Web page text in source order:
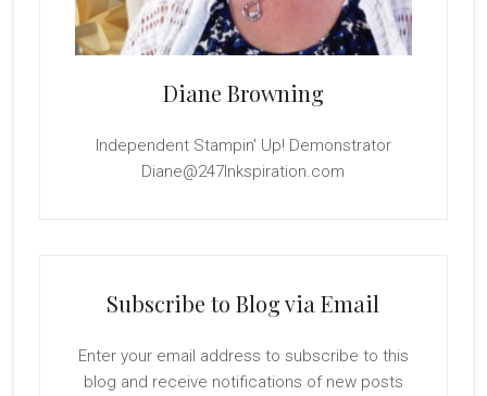
Diane Browning
Independent Stampin' Up! Demonstrator
Diane@247Inkspiration.com
Subscribe to Blog via Email
Enter your email address to subscribe to this
blog and receive notifications of new posts